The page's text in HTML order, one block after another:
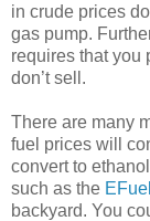
in crude prices
gas pump.
requires that you
don’t sell.
There are many
fuel prices will
convert to
such as the
backyard. You